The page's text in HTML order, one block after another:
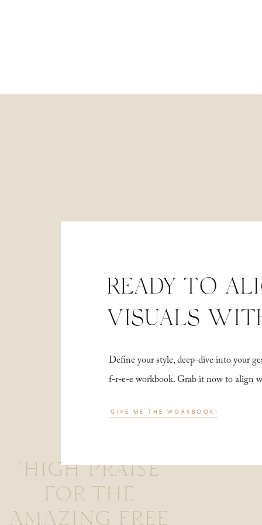
"HIGH PRAISE
FOR THE
AMAZING FREE
Define your style, deep-dive into your
f-r-e-e workbook. Grab it now to align
READY TO
VISUALS
GIVE ME THE WORKBOOK!